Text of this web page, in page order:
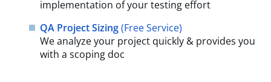
implementation of your testing effort
QA Project Sizing(Free Service)​
We analyze your project quickly & provides you
with a scoping doc